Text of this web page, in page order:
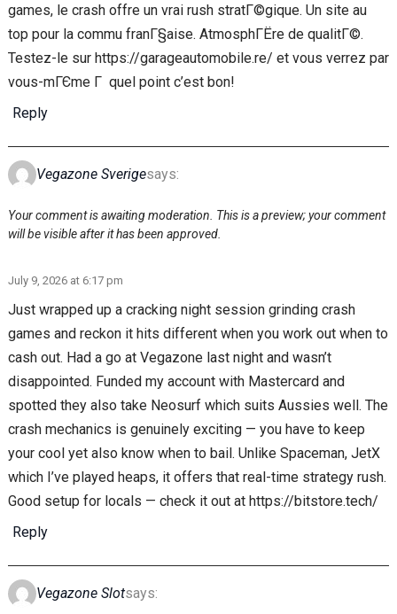
games, le crash offre un vrai rush stratГ©gique. Un site au
top pour la commu franГ§aise. AtmosphГЁre de qualitГ©.
Testez-le sur https://garageautomobile.re/ et vous verrez par
vous-mГЄme Г quel point c’est bon!
Reply
Vegazone Sverigesays:
Your comment is awaiting moderation. This is a preview; your comment
will be visible after it has been approved.
July 9, 2026 at 6:17 pm
Just wrapped up a cracking night session grinding crash
games and reckon it hits different when you work out when to
cash out. Had a go at Vegazone last night and wasn’t
disappointed. Funded my account with Mastercard and
spotted they also take Neosurf which suits Aussies well. The
crash mechanics is genuinely exciting — you have to keep
your cool yet also know when to bail. Unlike Spaceman, JetX
which I’ve played heaps, it offers that real-time strategy rush.
Good setup for locals — check it out at https://bitstore.tech/
Reply
Vegazone Slotsays: